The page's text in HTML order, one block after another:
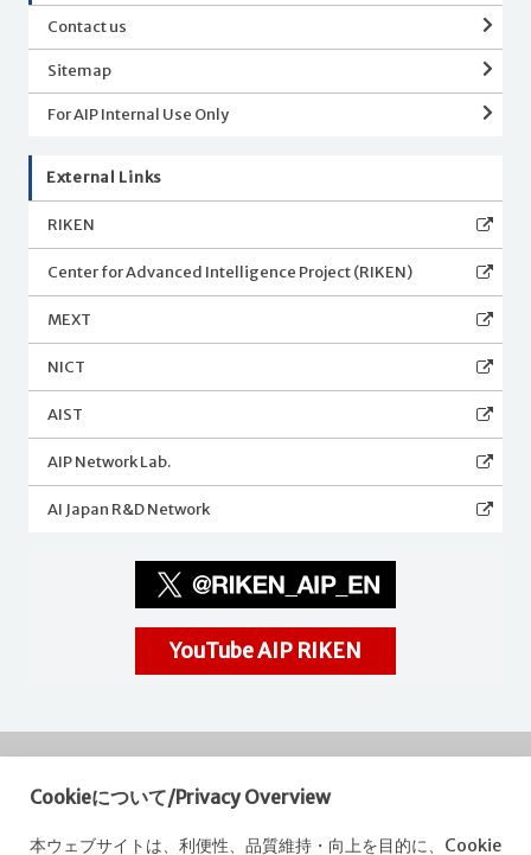
Contact us
Sitemap
For AIP Internal Use Only
External Links
RIKEN
Center for Advanced Intelligence Project (RIKEN)
MEXT
NICT
AIST
AIP Network Lab.
AI Japan R&D Network
YouTube AIP RIKEN
RIKEN
Center for Advanced Intelligence Project
Cookieについて/Privacy Overview
本ウェブサイトは、利便性、品質維持・向上を目的に、Cookie